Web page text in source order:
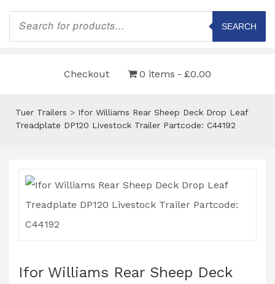
Products
search
SEARCH
Checkout 0 items £0.00
Tuer Trailers > Ifor Williams Rear Sheep Deck Drop Leaf
Treadplate DP120 Livestock Trailer Partcode: C44192
Ifor Williams Rear Sheep Deck